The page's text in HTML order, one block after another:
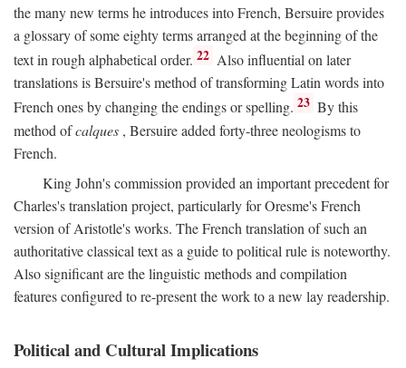
the many new terms he introduces into French, Bersuire provides
a glossary of some eighty terms arranged at the beginning of the
text in rough alphabetical order. 22 Also influential on later
translations is Bersuire's method of transforming Latin words into
French ones by changing the endings or spelling. 23 By this
method ofcalques , Bersuire added forty-three neologisms to
French.
King John's commission provided an important precedent for
Charles's translation project, particularly for Oresme's French
version of Aristotle's works. The French translation of such an
authoritative classical text as a guide to political rule is noteworthy.
Also significant are the linguistic methods and compilation
features configured to re-present the work to a new lay readership.
Political and Cultural Implications